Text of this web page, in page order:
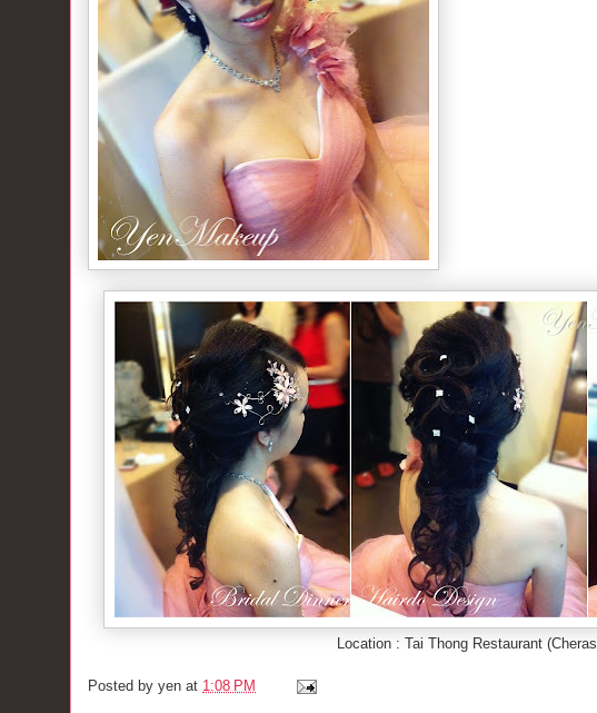
Location : Tai Thong Restaurant
Posted by yen at 1:08 PM